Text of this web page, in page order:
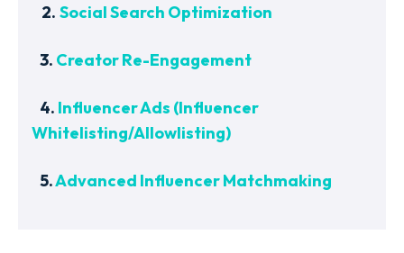
2. Social Search Optimization
3. Creator Re-Engagement
4. Influencer Ads (Influencer
Whitelisting/Allowlisting)
5.Advanced Influencer Matchmaking